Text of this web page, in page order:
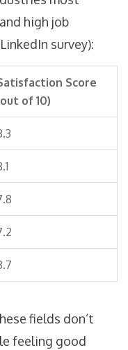
high job
survey):
Score
of 10)
fields don’t
feeling good